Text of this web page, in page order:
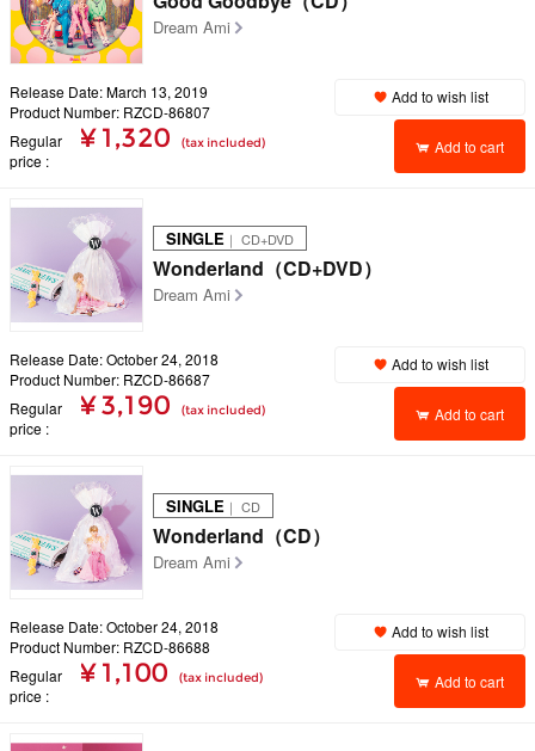
Dream Ami
Release Date: March 13, 2019
Product Number: RZCD-86807
Regular
price
¥ 1,320 (tax included)
Add to wish list
Add to cart
SINGLE ｜ CD+DVD
Wonderland（CD+DVD）
Dream Ami
Release Date: October 24, 2018
Product Number: RZCD-86687
Regular
price
¥ 3,190 (tax included)
Add to wish list
Add to cart
SINGLE ｜ CD
Wonderland（CD）
Dream Ami
Release Date: October 24, 2018
Product Number: RZCD-86688
Regular
price
¥ 1,100 (tax included)
Add to wish list
Add to cart